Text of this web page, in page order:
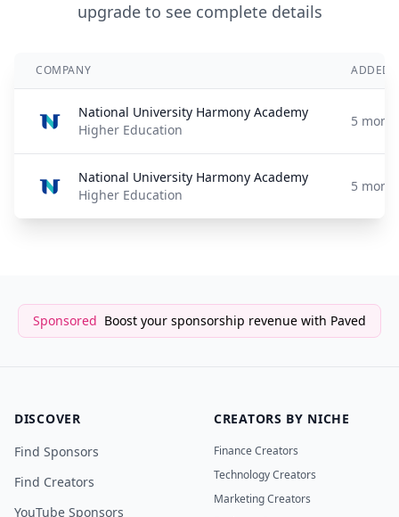
upgrade to see complete details
COMPANY ADDED
National University Harmony Academy
Higher Education
5
National University Harmony Academy
Higher Education
5
Sponsored Boost your sponsorship revenue with Paved
DISCOVER
Find Sponsors
Find Creators
YouTube Sponsors
CREATORS BY NICHE
Finance Creators
Technology Creators
Marketing Creators